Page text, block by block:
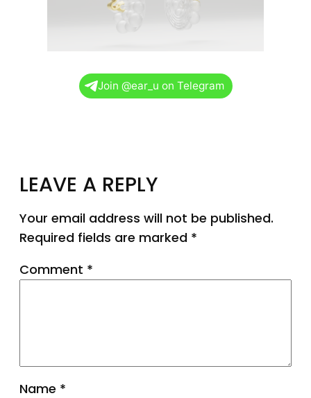
Join @ear_u on Telegram
LEAVE A REPLY
Your email address will not be published.
Required fields are marked *
Comment *
Name *